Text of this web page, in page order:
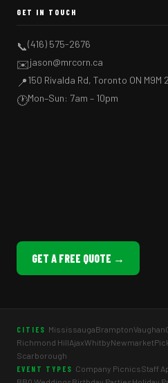
GET IN TOUCH
📞(416) 575-2676
✉️jason@mrcorn.ca
📍150 Rivalda Rd, Toronto ON M9M
🕐Mon–Sun: 7am – 10pm
GET A FREE QUOTE →
CITIES MississaugaBramptonVaughan
Richmond HillAjaxWhitbyNewmarket
Scarborough
EVENT TYPES Company PicnicsStaff